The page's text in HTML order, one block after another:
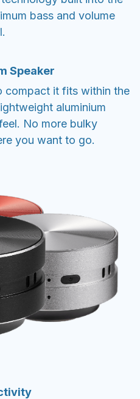
bass and volume
Speaker
compact it fits within the
aluminium
No more bulky
you want to go.